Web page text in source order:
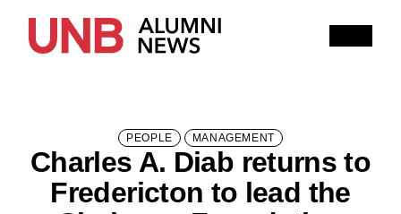
Recommended topics
ARTS BUSINESS (SAINT JOHN)
PEOPLE MANAGEMENT
Charles A. Diab returns to
Fredericton to lead the